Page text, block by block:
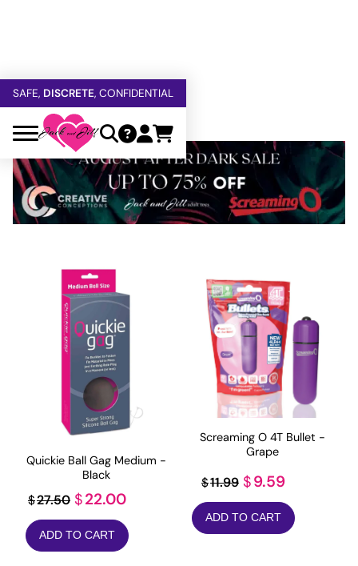
5% OFF — USEGETOFF5
SAFE, DISCRETE, CONFIDENTIAL
Sale Products
Quickie Ball Gag Medium -
Black
$27.50 Original
price
was:
$22.00Current
is:
ADD TO CART
Screaming O 4T Bullet -
Grape
$11.99 Original
price
was:
$9.59Current
price
is:
ADD TO CART